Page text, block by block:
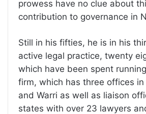
prowess have no clue about
contribution to governance in
Still in his fifties, he is in his
active legal practice, twenty
which have been spent
firm, which has three offices
and Warri as well as liaison
states with over 23 lawyers